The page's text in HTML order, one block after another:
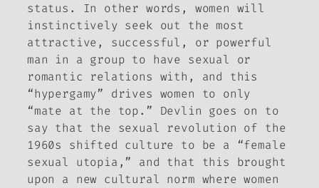
status. In other words, women will
instinctively seek out the most
attractive, successful, or powerful
man in a group to have sexual or
romantic relations with, and this
“hypergamy” drives women to only
“mate at the top.” Devlin goes on to
say that the sexual revolution of the
1960s shifted culture to be a “female
sexual utopia,” and that this brought
upon a new cultural norm where women